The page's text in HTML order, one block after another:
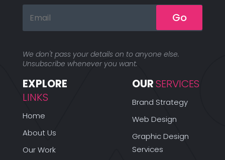
Go
We don't pass your details on to anyone else.
Unsubscribe whenever you want.
EXPLORE
LINKS
Home
About Us
Our Work
OUR SERVICES
Brand Strategy
Web Design
Graphic Design
Services